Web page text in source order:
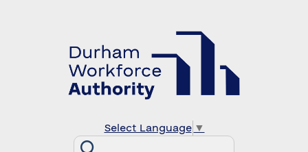
Select Language ▼